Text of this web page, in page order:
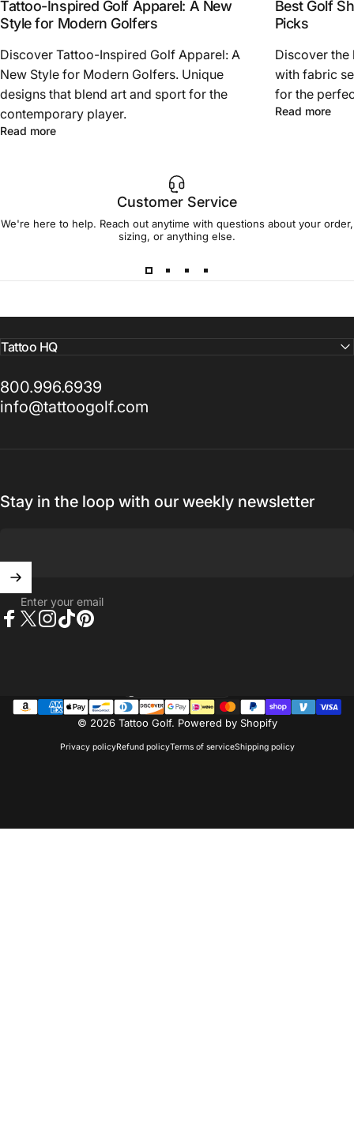
Tattoo-Inspired Golf Apparel: A New
Style for Modern Golfers
Discover Tattoo-Inspired Golf Apparel: A
New Style for Modern Golfers. Unique
designs that blend art and sport for the
contemporary player.
Read moreabout Tattoo-Inspired Golf Apparel: A New Style for
Best Golf
Picks
Discover
with fabric
for the
Read more
Customer Service
We're here to help. Reach out anytime with questions about your order,
sizing, or anything else.
Tattoo HQ
800.996.6939
info@tattoogolf.com
Stay in the loop with our weekly newsletter
Enter your email
© 2026 Tattoo Golf. Powered by Shopify
Privacy policyRefund policyTerms of serviceShipping policy
Country/region